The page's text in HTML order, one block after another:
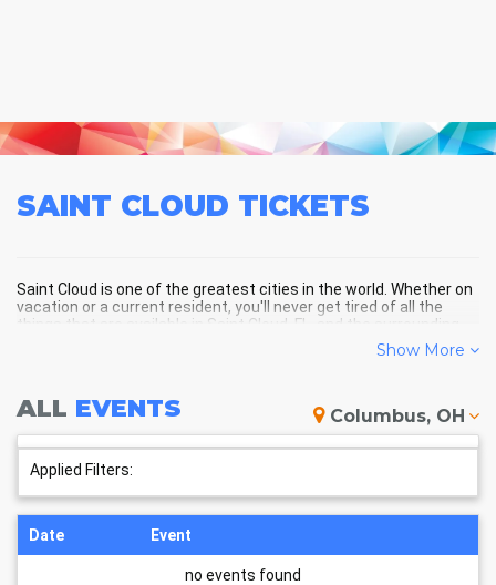
SAINT CLOUD TICKETS
Saint Cloud is one of the greatest cities in the world. Whether on
vacation or a current resident, you'll never get tired of all the
things that are available in Saint Cloud, FL, and the surrounding
SAINT CLOUD SCHEDULE -
UPCOMING SAINT CLOUD EVENTS
Show More
ALL EVENTS Columbus, OH
Applied Filters:
Date Event
no events found